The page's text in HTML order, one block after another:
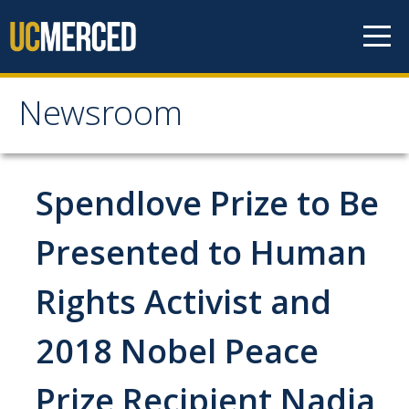
Newsroom
Newsroom
All News
Academic Distinction
Campus Life
Community
Research Excellence
Staff & Faculty News
Spendlove Prize to Be
Presented to Human
Rights Activist and
2018 Nobel Peace